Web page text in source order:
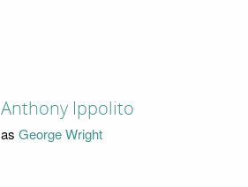
Anthony Ippolito
as George Wright